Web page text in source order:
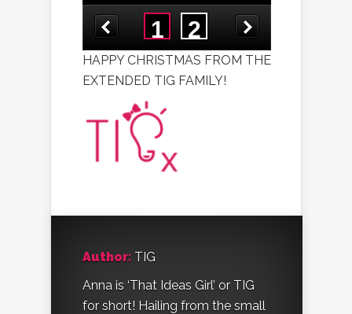
HAPPY CHRISTMAS FROM THE
EXTENDED TIG FAMILY!
Author: TIG
Anna is ‘That Ideas Girl’ or TIG
for short! Hailing from the small